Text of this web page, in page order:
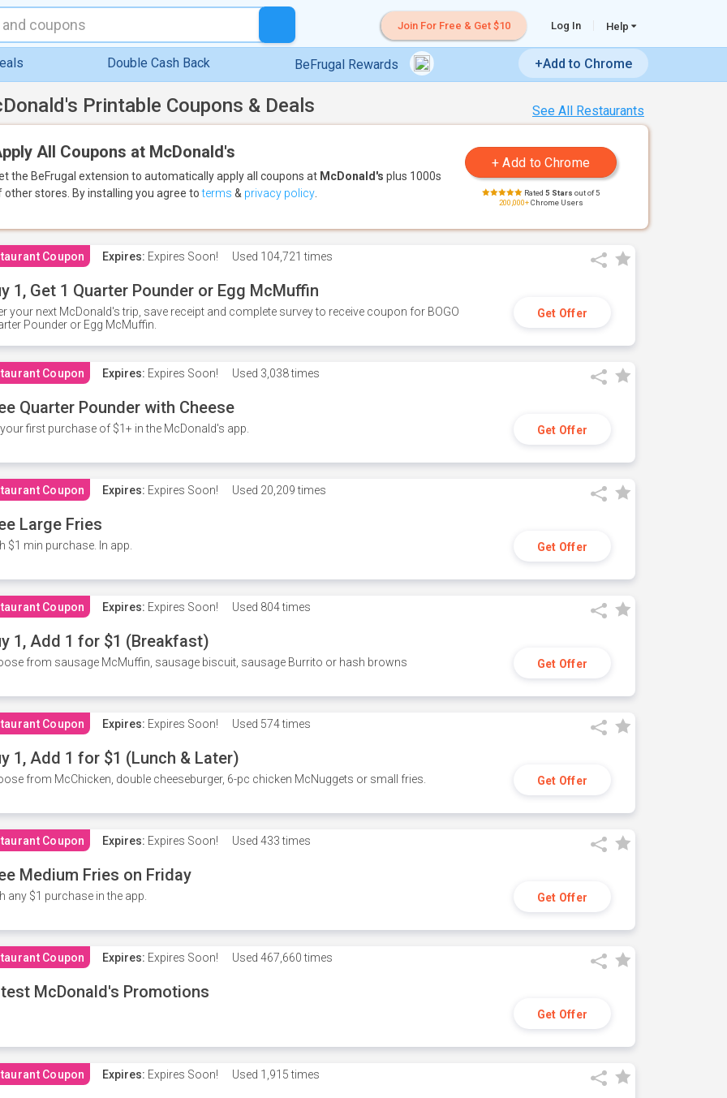
Join For Free & Get $10 Log In Help
Double Cash Back BeFrugal Rewards +Add to Chrome
See All Restaurants
Printable Coupons & Deals
All Coupons at McDonald's
the BeFrugal extension to automatically apply all coupons at McDonald's plus 1000s
other stores. By installing you agree toterms & privacy policy Rated 5 Stars out of 5
200,000+Chrome Users
Coupon Expires: Expires Soon! Used 104,721 times
1, Get 1 Quarter Pounder or Egg McMuffin
your next McDonald's trip, save receipt and complete survey to receive coupon for BOGO
Pounder or Egg McMuffin.
Get Offer
Coupon Expires: Expires Soon! Used 3,038 times
Quarter Pounder with Cheese
first purchase of $1+ in the McDonald's app. Get Offer
Coupon Expires: Expires Soon! Used 20,209 times
Large Fries
$1 min purchase. In app. Get Offer
Coupon Expires: Expires Soon! Used 804 times
1, Add 1 for $1 (Breakfast)
from sausage McMuffin, sausage biscuit, sausage Burrito or hash browns Get Offer
Coupon Expires: Expires Soon! Used 574 times
1, Add 1 for $1 (Lunch & Later)
from McChicken, double cheeseburger, 6-pc chicken McNuggets or small fries. Get Offer
Coupon Expires: Expires Soon! Used 433 times
Medium Fries on Friday
any $1 purchase in the app. Get Offer
Coupon Expires: Expires Soon! Used 467,660 times
McDonald's Promotions
Get Offer
Coupon Expires: Expires Soon! Used 1,915 times